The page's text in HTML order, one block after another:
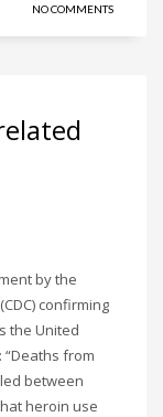
NO COMMENTS
by the
confirming
the United
from
between
heroin use